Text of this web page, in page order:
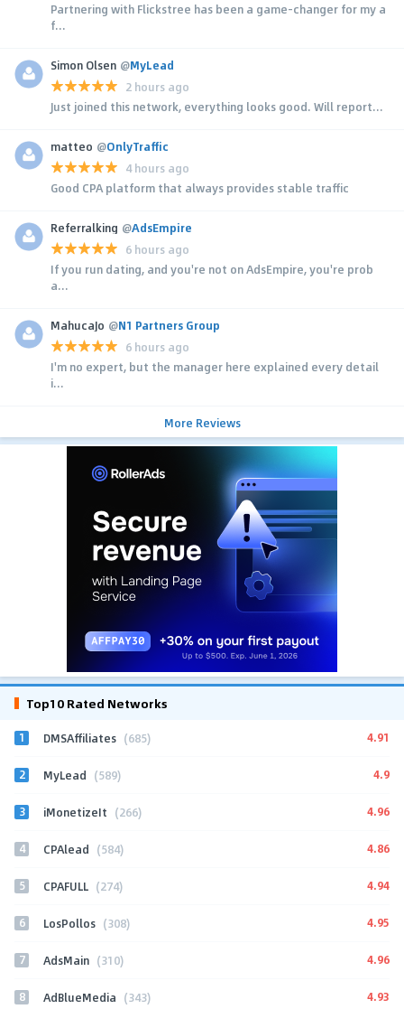
Partnering with Flickstree has been a game-changer for my a
f...
Simon Olsen @MyLead
2 hours ago
Just joined this network, everything looks good. Will report...
matteo @OnlyTraffic
4 hours ago
Good CPA platform that always provides stable traffic
Referralking @AdsEmpire
6 hours ago
If you run dating, and you're not on AdsEmpire, you're prob
a...
MahucaJo @N1 Partners Group
6 hours ago
I'm no expert, but the manager here explained every detail
i...
More Reviews
Top10 Rated Networks
1 DMSAffiliates (685) 4.91
2 MyLead (589) 4.9
3 iMonetizeIt (266) 4.96
4 CPAlead (584) 4.86
5 CPAFULL (274) 4.94
6 LosPollos (308) 4.95
7 AdsMain (310) 4.96
8 AdBlueMedia (343) 4.93